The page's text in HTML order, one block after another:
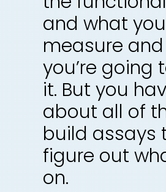
and what
measure
you’re going
it. But you
about all of
build assays
figure out
on.